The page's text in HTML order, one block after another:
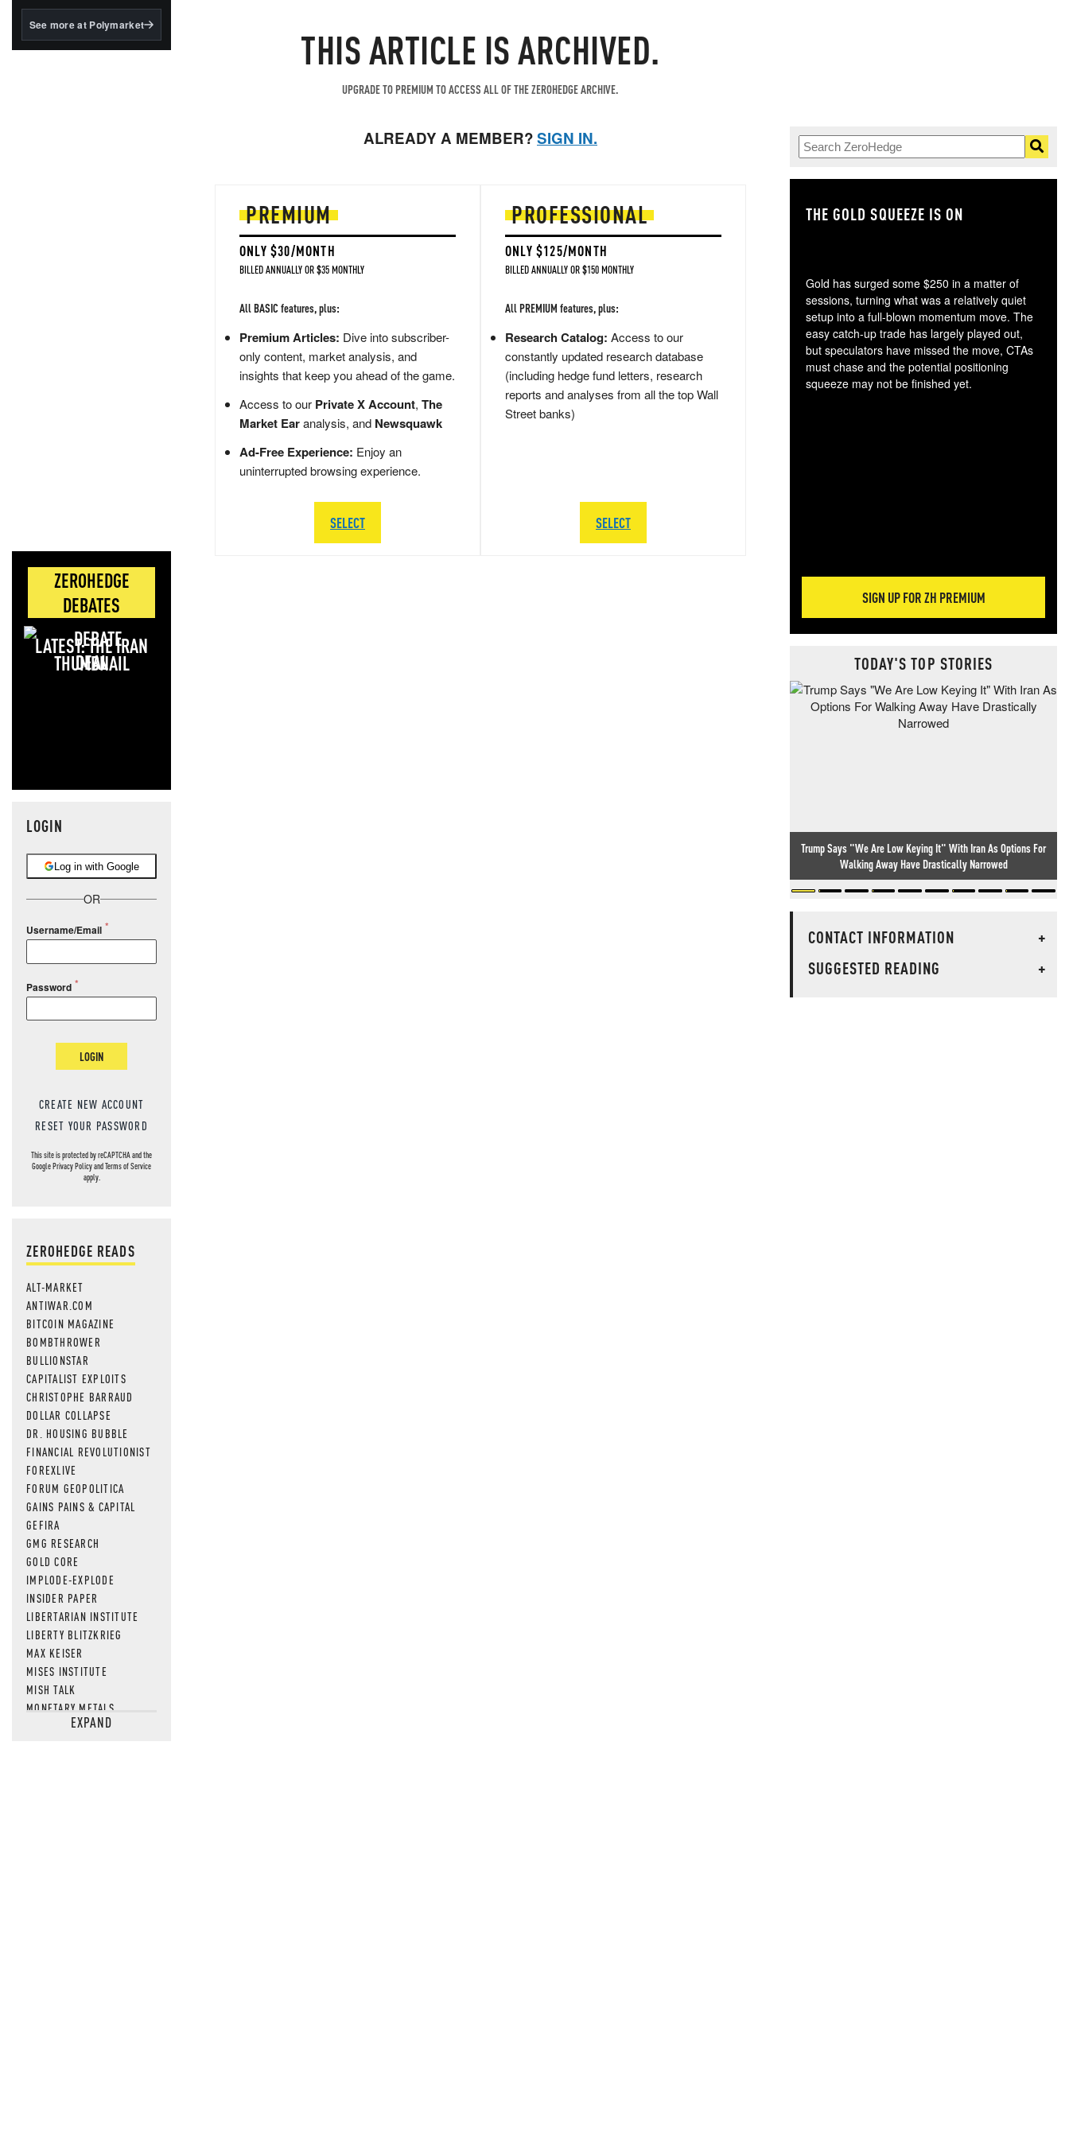
BlackRock's existing
See more at Polymarket
ZEROHEDGE
DEBATES
LATEST: THE IRAN
DEAL
LOGIN
Log in with Google
OR
Username/Email
Password
LOGIN
CREATE NEW ACCOUNT
RESET YOUR PASSWORD
This site is protected by reCAPTCHA and the
GooglePrivacy PolicyandTerms of Service
apply.
ZEROHEDGE READS
ALT-MARKET
ANTIWAR.COM
BITCOIN MAGAZINE
BOMBTHROWER
BULLIONSTAR
CAPITALIST EXPLOITS
CHRISTOPHE BARRAUD
DOLLAR COLLAPSE
DR. HOUSING BUBBLE
FINANCIAL REVOLUTIONIST
FOREXLIVE
FORUM GEOPOLITICA
GAINS PAINS & CAPITAL
GEFIRA
GMG RESEARCH
GOLD CORE
IMPLODE-EXPLODE
INSIDER PAPER
LIBERTARIAN INSTITUTE
LIBERTY BLITZKRIEG
MAX KEISER
MISES INSTITUTE
MISH TALK
MONETARY METALS
NEWSQUAWKEXPAND
THIS ARTICLE IS ARCHIVED.
UPGRADE TO PREMIUM TO ACCESS ALL OF THE ZEROHEDGE ARCHIVE.
ALREADY A MEMBER?SIGN IN.
PREMIUM
ONLY $30/MONTH
BILLED ANNUALLY OR $35 MONTHLY
All BASIC features, plus:
Premium Articles: Dive into subscriber-
only content, market analysis, and
insights that keep you ahead of the game.
Access to our Private X Account, The
Market Earanalysis, and Newsquawk
Ad-Free Experience: Enjoy an
uninterrupted browsing experience.
SELECT
PROFESSIONAL
ONLY $125/MONTH
BILLED ANNUALLY OR $150 MONTHLY
All PREMIUM features, plus:
Research Catalog: Access to our
constantly updated research database
(including hedge fund letters, research
reports and analyses from all the top Wall
Street banks)
SELECT
THE GOLD SQUEEZE IS ON
Gold has surged some $250 in a matter of
sessions, turning what was a relatively quiet
setup into a full-blown momentum move. The
easy catch-up trade has largely played out,
but speculators have missed the move, CTAs
must chase and the potential positioning
squeeze may not be finished yet.
SIGN UP FOR ZH PREMIUM
TODAY'S TOP STORIES
Trump Says "We Are Low Keying It" With Iran As Options For
Walking Away Have Drastically Narrowed
CONTACT INFORMATION
+
SUGGESTED READING
+